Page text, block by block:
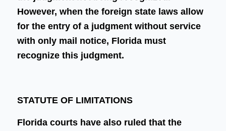
However, when the foreign state laws allow
for the entry of a judgment without service
with only mail notice, Florida must
recognize this judgment.
STATUTE OF LIMITATIONS
Florida courts have also ruled that the